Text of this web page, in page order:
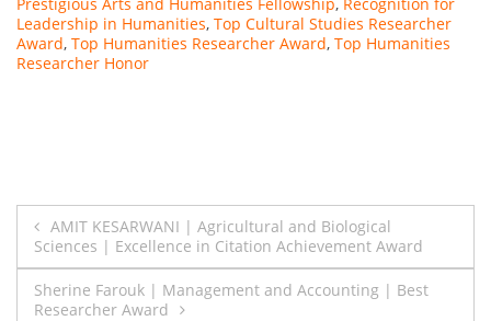
Leadership in Humanities, Top Cultural Studies Researcher
Award, Top Humanities Researcher Award, Top Humanities
Researcher Honor
Post
navigation
AMIT KESARWANI | Agricultural and Biological
Sciences | Excellence in Citation Achievement Award
Sherine Farouk | Management and Accounting | Best
Researcher Award